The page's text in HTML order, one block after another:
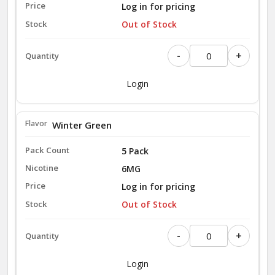
Log in for pricing
Out of Stock
- +
Login
5 Pack
Winter Green
6MG
Log in for pricing
Out of Stock
- +
Login